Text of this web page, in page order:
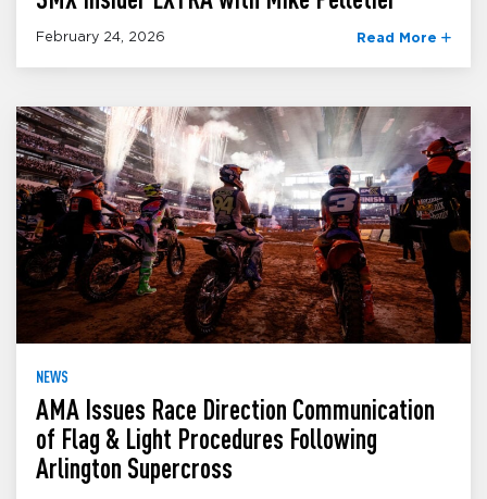
February 24, 2026 Read More
NEWS
AMA Issues Race Direction Communication
of Flag & Light Procedures Following
Arlington Supercross